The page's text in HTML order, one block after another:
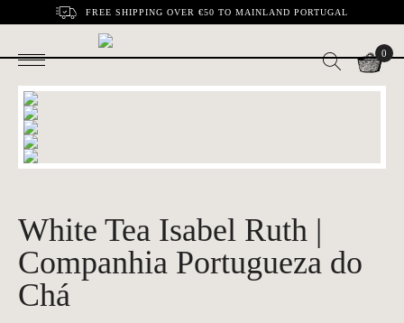
FREE SHIPPING OVER €50 TO MAINLAND PORTUGAL
0
White Tea Isabel Ruth |
Companhia Portugueza do
Chá